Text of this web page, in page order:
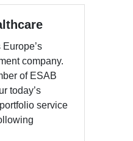
company.
of ESAB
today’s
service